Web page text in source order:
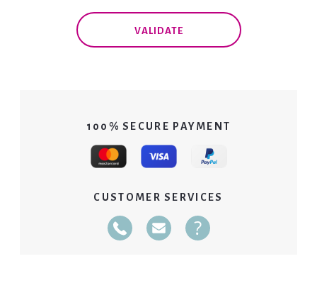
VALIDATE
100% SECURE PAYMENT
CUSTOMER SERVICES
Telephone
02 40 14 51 14 Du 01/04 au 30/09: Du lundi
E-Mail FAQ